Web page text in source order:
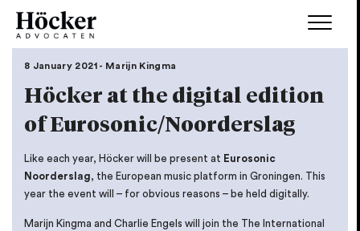
8 January 2021 - Marijn Kingma
Höcker at the digital edition
of Eurosonic/Noorderslag
Like each year, Höcker will be present at Eurosonic
Noorderslag, the European music platform in Groningen. This
year the event will – for obvious reasons – be held digitally.
Marijn Kingma and Charlie Engels will join the The International